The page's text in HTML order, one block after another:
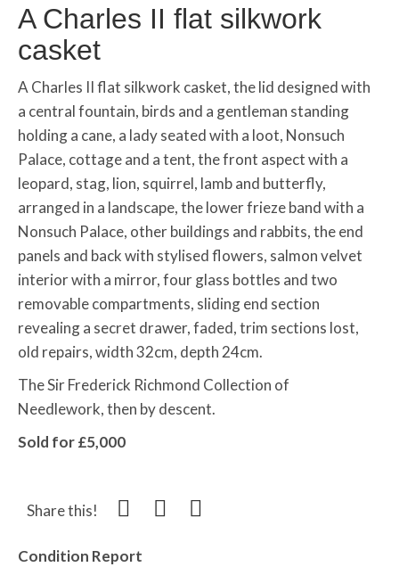
A Charles II flat silkwork
casket
A Charles II flat silkwork casket, the lid designed with
a central fountain, birds and a gentleman standing
holding a cane, a lady seated with a loot, Nonsuch
Palace, cottage and a tent, the front aspect with a
leopard, stag, lion, squirrel, lamb and butterfly,
arranged in a landscape, the lower frieze band with a
Nonsuch Palace, other buildings and rabbits, the end
panels and back with stylised flowers, salmon velvet
interior with a mirror, four glass bottles and two
removable compartments, sliding end section
revealing a secret drawer, faded, trim sections lost,
old repairs, width 32cm, depth 24cm.
The Sir Frederick Richmond Collection of
Needlework, then by descent.
Sold for £5,000
Share this!
Condition Report